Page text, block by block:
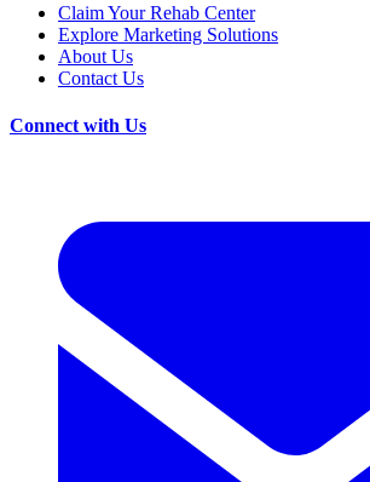
Claim Your Rehab Center
Explore Marketing Solutions
About Us
Contact Us
Connect with Us